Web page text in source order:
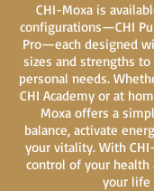
CHI-Moxa is
configurations—CHI
Pro—each designed
sizes and strengths
personal needs.
CHI Academy or at
Moxa offers a
balance, activate
your vitality. With
control of your health
your life